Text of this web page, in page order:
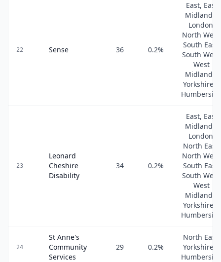
22 Sense 36 0.2%
East, East
Midlands,
London,
North West,
South East,
South West,
West
Midlands,
Yorkshire &
23
Leonard
Cheshire
Disability
34 0.2%
East, East
Midlands,
London,
North East,
North West,
South East,
South West,
West
Midlands,
Yorkshire &
24
St Anne's
Community
Services
29 0.2%
North East,
Yorkshire &